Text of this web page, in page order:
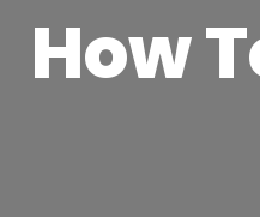
How